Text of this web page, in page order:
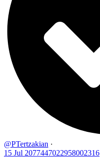
@PTertzakian ·
15 Jul 2077447022958002316